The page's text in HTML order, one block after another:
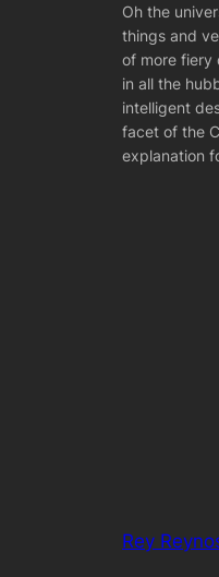
Oh the
things and
of more fiery
in all the
intelligent
facet of the
explanation
Rey